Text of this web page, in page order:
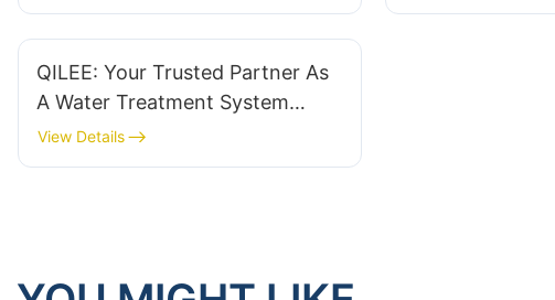
QILEE: Your Trusted Partner As
A Water Treatment System
Supplier
View Details